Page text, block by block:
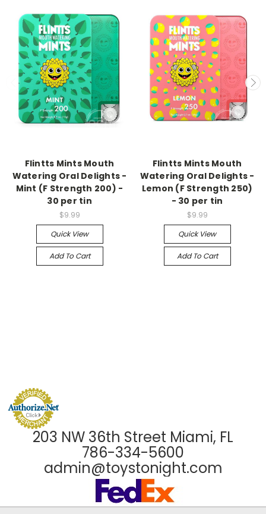
Flintts Mints Mouth
Watering Oral Delights -
Mint (F Strength 200) -
30 per tin
$9.99
Quick View
Add To Cart
Flintts Mints Mouth
Watering Oral Delights -
Lemon (F Strength 250)
- 30 per tin
$9.99
Quick View
Add To Cart
203 NW 36th Street Miami, FL
786-334-5600
admin@toystonight.com